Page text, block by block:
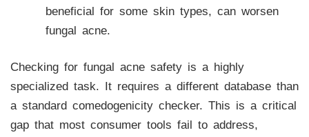
beneficial for some skin types, can worsen
fungal acne.
Checking for fungal acne safety is a highly
specialized task. It requires a different database than
a standard comedogenicity checker. This is a critical
gap that most consumer tools fail to address,